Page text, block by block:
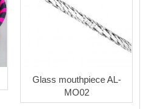
Glass mouthpiece AL-
MO02